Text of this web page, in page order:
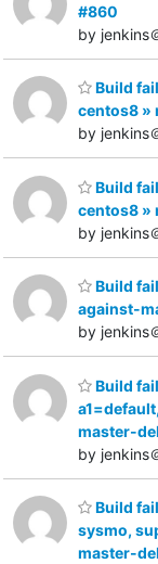
#860
by jenkins
Build
centos8 »
by jenkins
Build
centos8
by jenkins
Build
against-
by jenkins
Build
master-
by jenkins
Build
sysmo,
master-